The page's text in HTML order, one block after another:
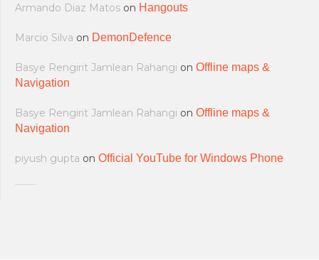
Armando Diaz Matos on Hangouts
Marcio Silva on DemonDefence
Basye Rengirit Jamlean Rahangi on Offline maps &
Navigation
Basye Rengirit Jamlean Rahangi on Offline maps &
Navigation
piyush gupta on Official YouTube for Windows Phone